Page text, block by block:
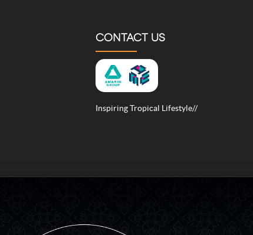
CONTACT US
Inspiring Tropical Lifestyle//